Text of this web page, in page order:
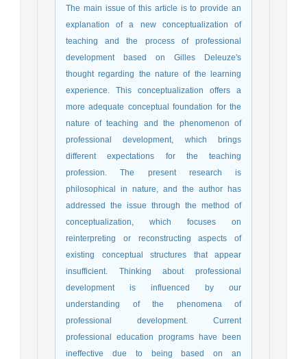
The main issueof this article is to provide an
explanation of a new conceptualization of
teaching and the process of professional
development based on Gilles Deleuze's
thought regarding the nature of the learning
experience. This conceptualization offers a
more adequate conceptual foundation for the
nature of teaching and the phenomenon of
professional development, which brings
different expectations for the teaching
profession. The present research is
philosophical in nature, and the author has
addressed the issue through the method of
conceptualization, which focuses on
reinterpreting or reconstructing aspects of
existing conceptual structures that appear
insufficient. Thinking about professional
development is influenced by our
understanding of the phenomena of
professional development. Current
professional education programs have been
ineffective due to being based on an